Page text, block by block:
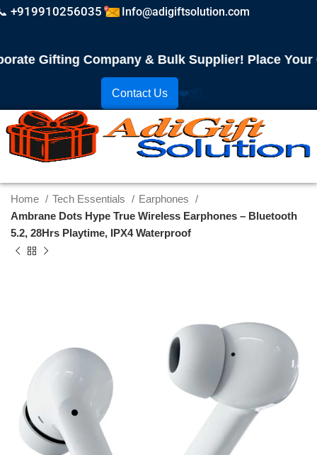
+919910256035 Info@adigiftsolution.com
Gifting Company & Bulk Supplier! Place Your
Contact Us ❤️📦
Home Tech Essentials
Earphones
Ambrane Dots Hype True Wireless Earphones – Bluetooth
5.2, 28Hrs Playtime, IPX4 Waterproof